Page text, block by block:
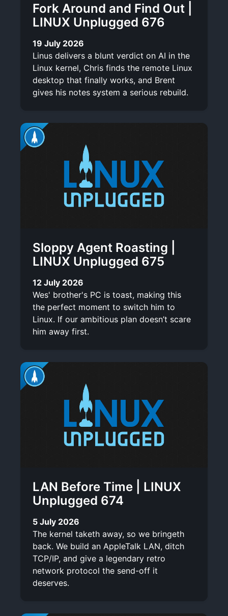
Fork Around and Find Out |
LINUX Unplugged 676
19 July 2026
Linus delivers a blunt verdict on AI in the
Linux kernel, Chris finds the remote Linux
desktop that finally works, and Brent
gives his notes system a serious rebuild.
Sloppy Agent Roasting |
LINUX Unplugged 675
12 July 2026
Wes' brother's PC is toast, making this
the perfect moment to switch him to
Linux. If our ambitious plan doesn’t scare
him away first.
LAN Before Time | LINUX
Unplugged 674
5 July 2026
The kernel taketh away, so we bringeth
back. We build an AppleTalk LAN, ditch
TCP/IP, and give a legendary retro
network protocol the send-off it
deserves.